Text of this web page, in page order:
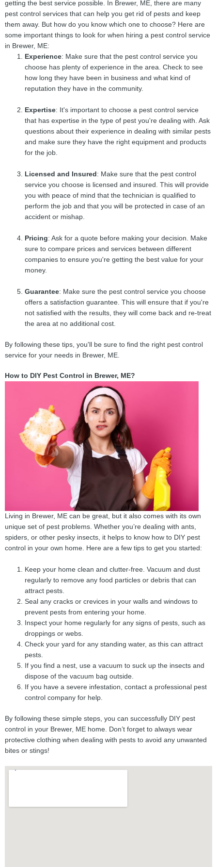
getting the best service possible. In Brewer, ME, there are many
pest control services that can help you get rid of pests and keep
them away. But how do you know which one to choose? Here are
some important things to look for when hiring a pest control service
in Brewer, ME:
Experience: Make sure that the pest control service you
choose has plenty of experience in the area. Check to see
how long they have been in business and what kind of
reputation they have in the community.
Expertise: It's important to choose a pest control service
that has expertise in the type of pest you're dealing with. Ask
questions about their experience in dealing with similar pests
and make sure they have the right equipment and products
for the job.
Licensed and Insured : Make sure that the pest control
service you choose is licensed and insured. This will provide
you with peace of mind that the technician is qualified to
perform the job and that you will be protected in case of an
accident or mishap.
Pricing: Ask for a quote before making your decision. Make
sure to compare prices and services between different
companies to ensure you're getting the best value for your
money.
Guarantee: Make sure the pest control service you choose
offers a satisfaction guarantee. This will ensure that if you're
not satisfied with the results, they will come back and re-treat
the area at no additional cost.
By following these tips, you'll be sure to find the right pest control
service for your needs in Brewer, ME.
How to DIY Pest Control in Brewer, ME?
Living in Brewer, ME can be great, but it also comes with its own
unique set of pest problems. Whether you’re dealing with ants,
spiders, or other pesky insects, it helps to know how to DIY pest
control in your own home. Here are a few tips to get you started:
Keep your home clean and clutter-free. Vacuum and dust
regularly to remove any food particles or debris that can
attract pests.
Seal any cracks or crevices in your walls and windows to
prevent pests from entering your home.
Inspect your home regularly for any signs of pests, such as
droppings or webs.
Check your yard for any standing water, as this can attract
pests.
If you find a nest, use a vacuum to suck up the insects and
dispose of the vacuum bag outside.
If you have a severe infestation, contact a professional pest
control company for help.
By following these simple steps, you can successfully DIY pest
control in your Brewer, ME home. Don’t forget to always wear
protective clothing when dealing with pests to avoid any unwanted
bites or stings!